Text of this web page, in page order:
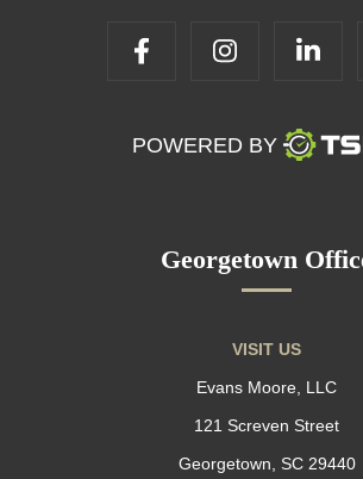
POWERED BY
Georgetown
VISIT US
Evans Moore, LLC
121 Screven Street
Georgetown, SC 29440